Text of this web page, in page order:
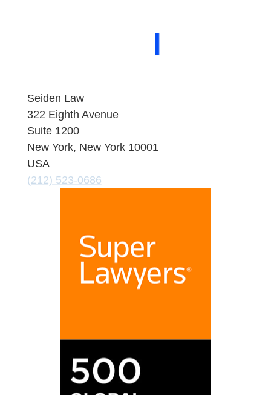
Seiden Law
322 Eighth Avenue
Suite 1200
New York, New York 10001
USA
(212) 523-0686